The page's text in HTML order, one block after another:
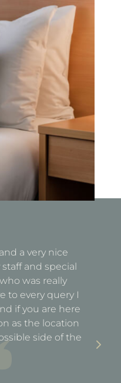
a very nice
and special
was really
to every query I
if you are here
as the location
side of the